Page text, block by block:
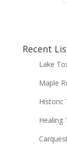
Recent
Lake
Maple
Historic
Healing